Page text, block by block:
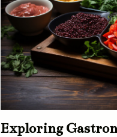
Exploring